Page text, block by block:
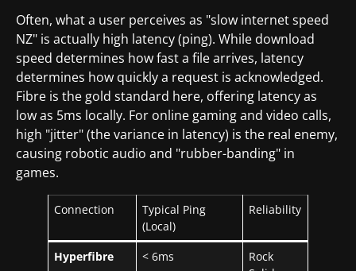
Often, what a user perceives as "slow internet speed
NZ" is actually high latency (ping). While download
speed determines how fast a file arrives, latency
determines how quickly a request is acknowledged.
Fibre is the gold standard here, offering latency as
low as 5ms locally. For online gaming and video calls,
high "jitter" (the variance in latency) is the real enemy,
causing robotic audio and "rubber-banding" in
games.
Connection
Typical Ping
(Local)
Reliability
Hyperfibre < 6ms
Rock